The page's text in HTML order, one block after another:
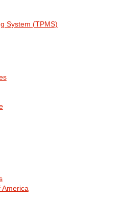
System (TPMS)
America